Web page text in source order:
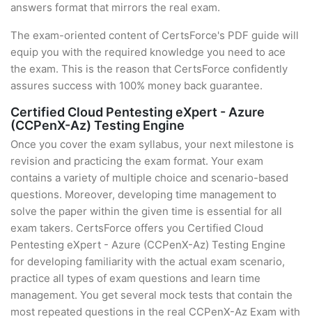
answers format that mirrors the real exam.
The exam-oriented content of CertsForce's PDF guide will
equip you with the required knowledge you need to ace
the exam. This is the reason that CertsForce confidently
assures success with 100% money back guarantee.
Certified Cloud Pentesting eXpert - Azure
(CCPenX-Az) Testing Engine
Once you cover the exam syllabus, your next milestone is
revision and practicing the exam format. Your exam
contains a variety of multiple choice and scenario-based
questions. Moreover, developing time management to
solve the paper within the given time is essential for all
exam takers. CertsForce offers you Certified Cloud
Pentesting eXpert - Azure (CCPenX-Az) Testing Engine
for developing familiarity with the actual exam scenario,
practice all types of exam questions and learn time
management. You get several mock tests that contain the
most repeated questions in the real CCPenX-Az Exam with